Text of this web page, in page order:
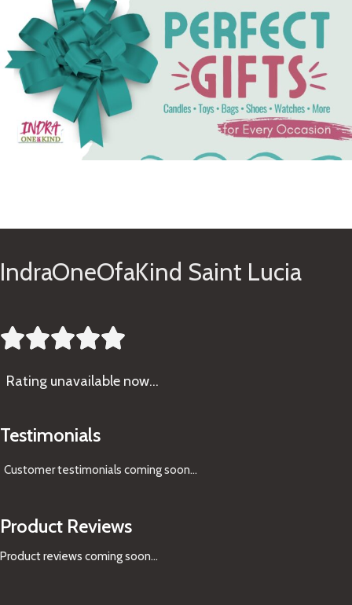
IndraOneOfaKind Saint Lucia

Rating unavailable now…
Testimonials
Customer testimonials coming soon...
Product Reviews
Product reviews coming soon...